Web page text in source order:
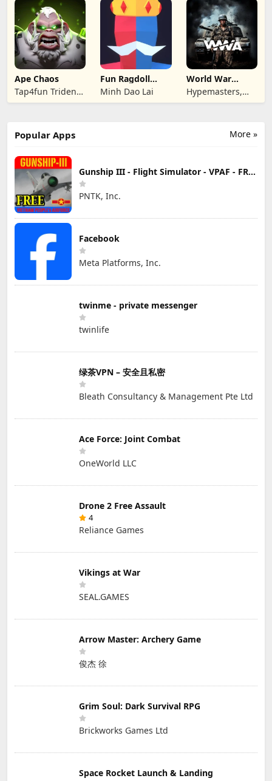
Ape Chaos
Tap4fun Trident
Limited
Fun Ragdoll
Battle Simulator
Minh Dao Lai
World War
Armies: WW2
PvP RTS
Hypemasters,
Inc.
More »
Popular Apps
Gunship III - Flight Simulator - VPAF - FREE
PNTK, Inc.
Facebook
Meta Platforms, Inc.
twinme - private messenger
twinlife
绿茶VPN – 安全且私密
Bleath Consultancy & Management Pte Ltd
Ace Force: Joint Combat
OneWorld LLC
Drone 2 Free Assault
4
Reliance Games
Vikings at War
SEAL.GAMES
Arrow Master: Archery Game
俊杰 徐
Grim Soul: Dark Survival RPG
Brickworks Games Ltd
Space Rocket Launch & Landing